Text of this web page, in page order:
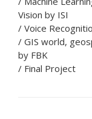
Vision by ISI
/ Voice
/ GIS world,
by FBK
/ Final Project